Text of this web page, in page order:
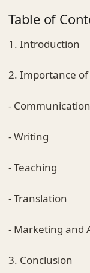
Table of
1. Introduction
2. Importance of
- Communication
- Writing
- Teaching
- Translation
- Marketing and
3. Conclusion